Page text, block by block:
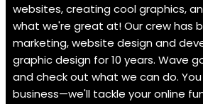
websites, creating cool graphics,
what we're great at! Our crew has
marketing, website design and
graphic design for 10 years. Wave
and check out what we can do.
business—we'll tackle your online